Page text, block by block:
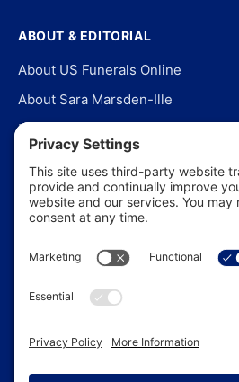
ABOUT & EDITORIAL
About US Funerals Online
About Sara Marsden-Ille
Editorial Policy
Our Story
Contact Us
In the News